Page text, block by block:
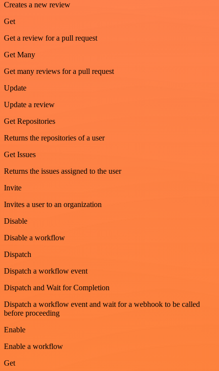
Creates a new review
Get
Get a review for a pull request
Get Many
Get many reviews for a pull request
Update
Update a review
Get Repositories
Returns the repositories of a user
Get Issues
Returns the issues assigned to the user
Invite
Invites a user to an organization
Disable
Disable a workflow
Dispatch
Dispatch a workflow event
Dispatch and Wait for Completion
Dispatch a workflow event and wait for a webhook to be called
before proceeding
Enable
Enable a workflow
Get